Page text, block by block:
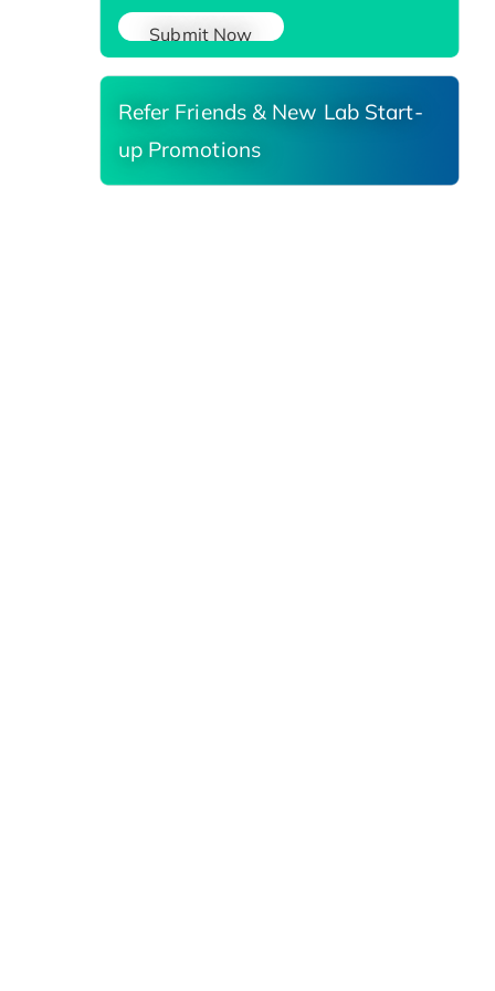
Submit Now
Refer Friends & New Lab Start-
up Promotions